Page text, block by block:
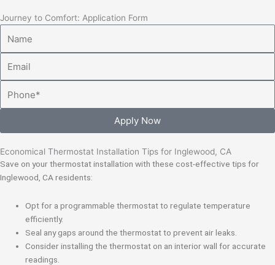
Journey to Comfort: Application Form
Apply Now
Economical Thermostat Installation Tips for Inglewood, CA
Save on your thermostat installation with these cost-effective tips for
Inglewood, CA residents:
Opt for a programmable thermostat to regulate temperature
efficiently.
Seal any gaps around the thermostat to prevent air leaks.
Consider installing the thermostat on an interior wall for accurate
readings.